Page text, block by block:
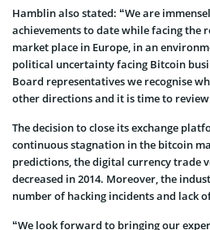
Hamblin also stated: “We are
achievements to date while facing the
market place in Europe, in an
political uncertainty facing Bitcoin
Board representatives we recognise
other directions and it is time to
The decision to close its exchange
continuous stagnation in the bitcoin
predictions, the digital currency trade
decreased in 2014. Moreover, the
number of hacking incidents and lack
“We look forward to bringing our